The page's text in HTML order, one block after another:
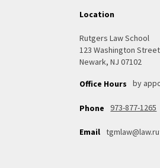
Location
Rutgers Law School
123 Washington Street
Newark, NJ 07102
Office Hours by
Phone 973-877-1265
Email